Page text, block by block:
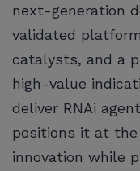
next-generation
validated
catalysts, and a
high-value
deliver RNAi
positions it at
innovation while